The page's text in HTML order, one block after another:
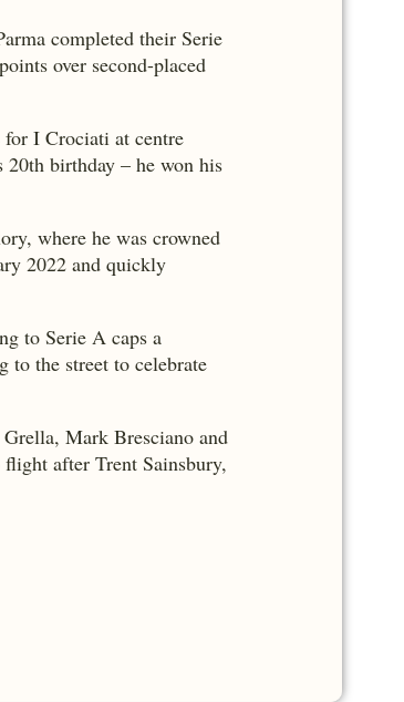
completed their Serie
over second-placed
I Crociati at centre
20th birthday – he won his
where he was crowned
2022 and quickly
to Serie A caps a
to the street to celebrate
Mark Bresciano and
after Trent Sainsbury,